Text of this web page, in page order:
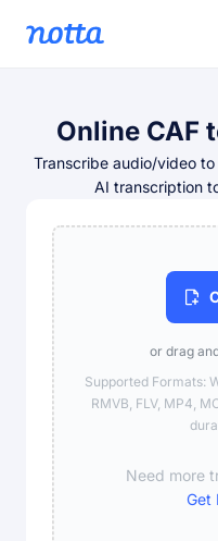
Online CAF
Transcribe audio/video
AI transcription
or drag
Supported Formats:
RMVB, FLV, MP4,
Need more
Get